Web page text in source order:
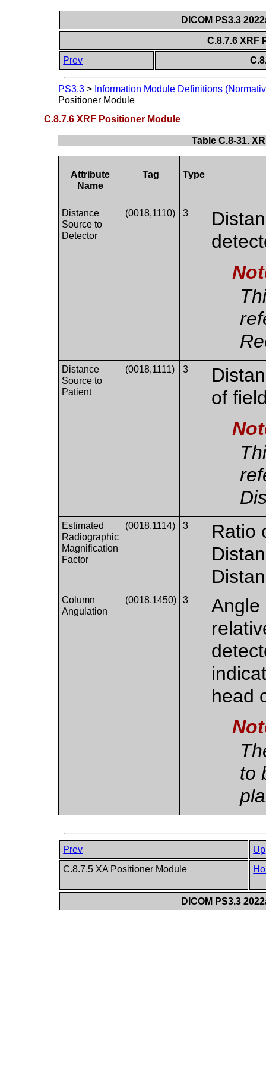
DICOM PS3.3
C.8.7.6 XRF
Prev
PS3.3 > Information Module Definitions
Positioner Module
C.8.7.6 XRF Positioner Module
Table C.8-31.
Attribute
Name
Tag Type
Distance
Source to
Detector
(0018,1110) 3
Distance
Source to
Patient
(0018,1111) 3
of
Estimated
Radiographic
Magnification
Factor
(0018,1114) 3
Ratio
Column
Angulation
(0018,1450) 3
Angle
head
to
Prev
Up
C.8.7.5 XA Positioner Module
DICOM PS3.3